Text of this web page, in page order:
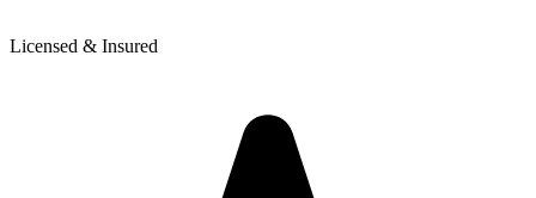
Licensed & Insured